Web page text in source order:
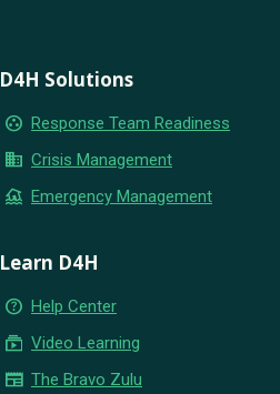
D4H Solutions
group_work Response Team Readiness
business Crisis Management
flood Emergency Management
Learn D4H
help_outline Help Center
subscriptions Video Learning
newspaper The Bravo Zulu